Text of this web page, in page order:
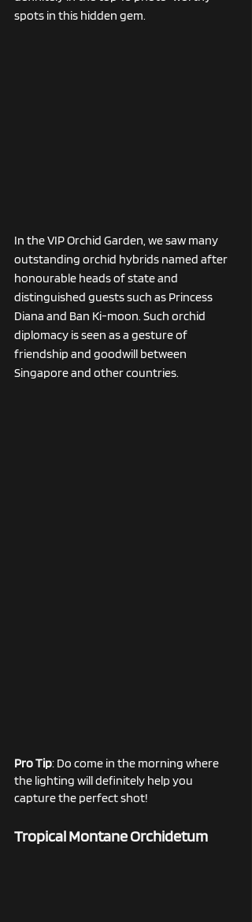
spots in this hidden gem.
In the VIP Orchid Garden, we saw many
outstanding orchid hybrids named after
honourable heads of state and
distinguished guests such as Princess
Diana and Ban Ki-moon. Such orchid
diplomacy is seen as a gesture of
friendship and goodwill between
Singapore and other countries.
Pro Tip: Do come in the morning where
the lighting will definitely help you
capture the perfect shot!
Tropical Montane Orchidetum